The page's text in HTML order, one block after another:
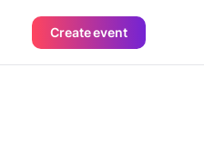
Create event